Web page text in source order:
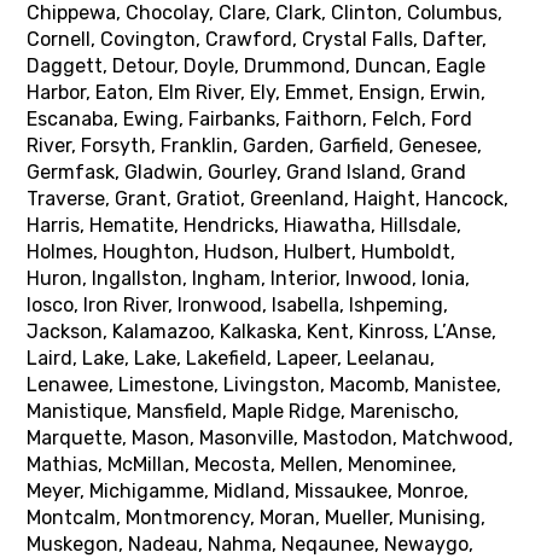
Chippewa, Chocolay, Clare, Clark, Clinton, Columbus,
Cornell, Covington, Crawford, Crystal Falls, Dafter,
Daggett, Detour, Doyle, Drummond, Duncan, Eagle
Harbor, Eaton, Elm River, Ely, Emmet, Ensign, Erwin,
Escanaba, Ewing, Fairbanks, Faithorn, Felch, Ford
River, Forsyth, Franklin, Garden, Garfield, Genesee,
Germfask, Gladwin, Gourley, Grand Island, Grand
Traverse, Grant, Gratiot, Greenland, Haight, Hancock,
Harris, Hematite, Hendricks, Hiawatha, Hillsdale,
Holmes, Houghton, Hudson, Hulbert, Humboldt,
Huron, Ingallston, Ingham, Interior, Inwood, Ionia,
Iosco, Iron River, Ironwood, Isabella, Ishpeming,
Jackson, Kalamazoo, Kalkaska, Kent, Kinross, L’Anse,
Laird, Lake, Lake, Lakefield, Lapeer, Leelanau,
Lenawee, Limestone, Livingston, Macomb, Manistee,
Manistique, Mansfield, Maple Ridge, Marenischo,
Marquette, Mason, Masonville, Mastodon, Matchwood,
Mathias, McMillan, Mecosta, Mellen, Menominee,
Meyer, Michigamme, Midland, Missaukee, Monroe,
Montcalm, Montmorency, Moran, Mueller, Munising,
Muskegon, Nadeau, Nahma, Neqaunee, Newaygo,